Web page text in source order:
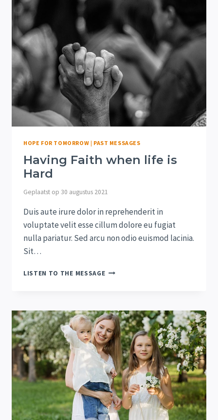
HOPE FOR TOMORROW | PAST MESSAGES
Having Faith when life is
Hard
Geplaatst op 30 augustus 2021
Duis aute irure dolor in reprehenderit in
voluptate velit esse cillum dolore eu fugiat
nulla pariatur. Sed arcu non odio euismod lacinia.
Sit…
LISTEN TO THE MESSAGEHAVING
IS
HARD